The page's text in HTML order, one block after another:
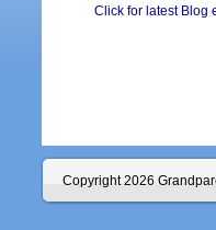
Click for latest Blog
Copyright 2026